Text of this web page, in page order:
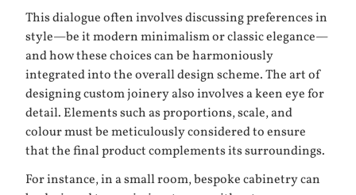
This dialogue often involves discussing preferences in
style—be it modern minimalism or classic elegance—
and how these choices can be harmoniously
integrated into the overall design scheme. The art of
designing custom joinery also involves a keen eye for
detail. Elements such as proportions, scale, and
colour must be meticulously considered to ensure
that the final product complements its surroundings.
For instance, in a small room, bespoke cabinetry can